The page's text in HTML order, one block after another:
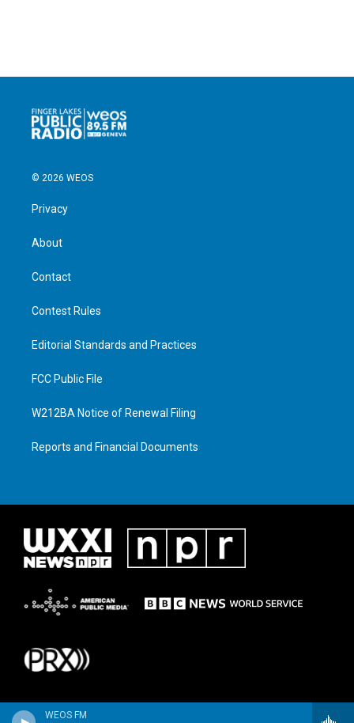
WEOS FM
© 2026 WEOS
Privacy
About
Contact
Contest Rules
Editorial Standards and Practices
FCC Public File
W212BA Notice of Renewal Filing
Reports and Financial Documents